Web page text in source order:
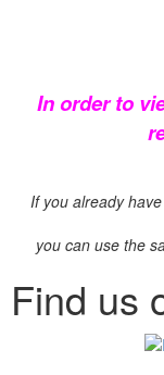
In order to
If you already
you can use the
Find us